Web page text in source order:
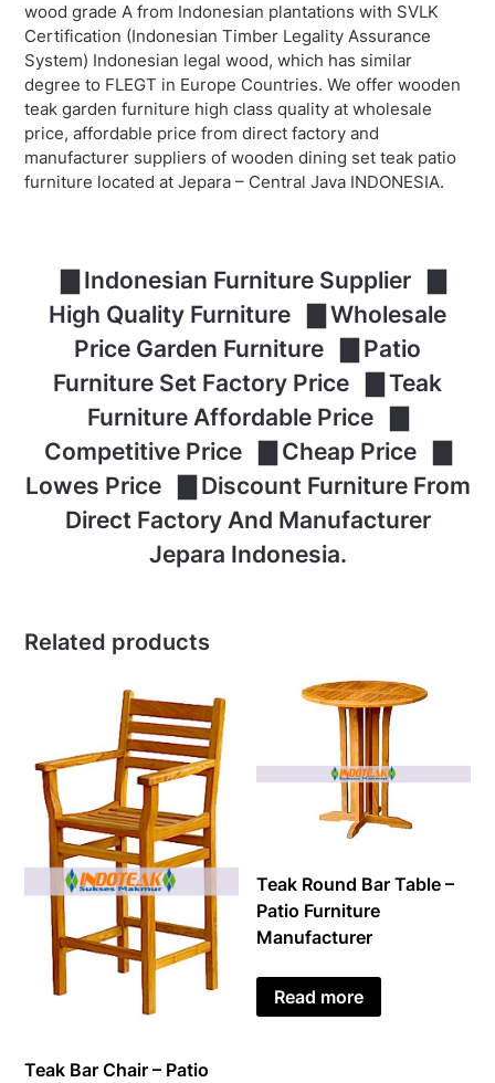
wood grade A from Indonesian plantations with SVLK
Certification (Indonesian Timber Legality Assurance
System) Indonesian legal wood, which has similar
degree to FLEGT in Europe Countries. We offer wooden
teak garden furniture high class quality at wholesale
price, affordable price from direct factory and
manufacturer suppliers of wooden dining set teak patio
furniture located at Jepara – Central Java INDONESIA.
▇ Indonesian Furniture Supplier ▇
High Quality Furniture ▇ Wholesale
Price Garden Furniture ▇ Patio
Furniture Set Factory Price ▇ Teak
Furniture Affordable Price ▇
Competitive Price ▇ Cheap Price ▇
Lowes Price ▇ Discount Furniture From
Direct Factory And Manufacturer
Jepara Indonesia.
Related products
Teak Bar Chair – Patio
Teak Round Bar Table –
Patio Furniture
Manufacturer
Read more